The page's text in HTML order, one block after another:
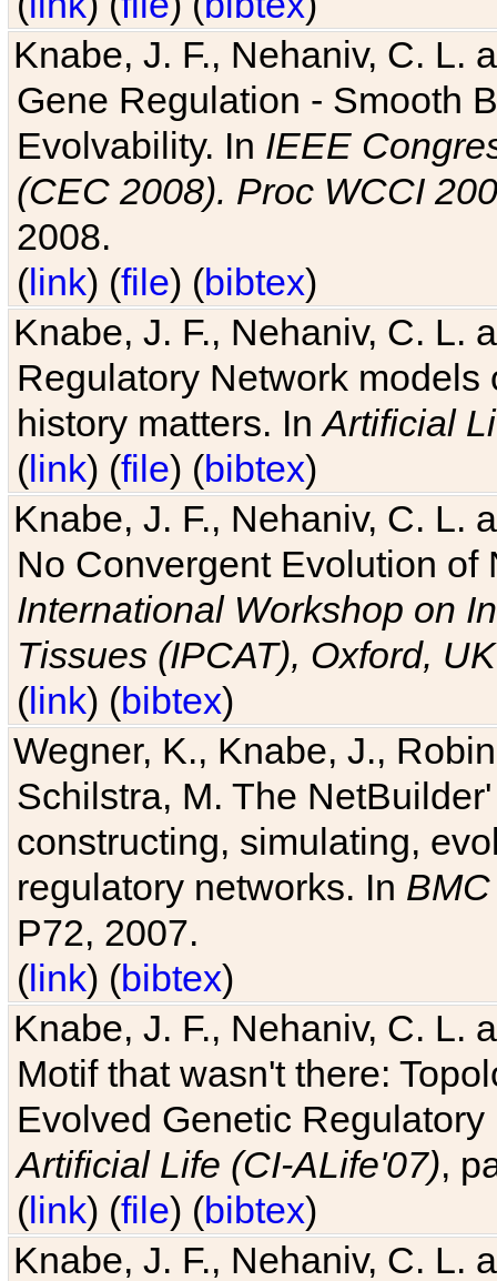
Knabe, J. F., Nehaniv, C. L.
Gene Regulation - Smooth
Evolvability. In IEEE
(CEC 2008). Proc WCCI
2008.
(link) (file) (bibtex)
Knabe, J. F., Nehaniv, C. L.
Regulatory Network
history matters. InArtificial
(link) (file) (bibtex)
Knabe, J. F., Nehaniv, C. L.
No Convergent Evolution of
International Workshop on
Tissues (IPCAT), Oxford, UK
(link) (bibtex)
Wegner, K., Knabe, J.,
Schilstra, M. The
constructing, simulating,
regulatory networks. In
P72, 2007.
(link) (bibtex)
Knabe, J. F., Nehaniv, C. L.
Motif that wasn't there:
Evolved Genetic
Artificial Life (CI-ALife'07),
(link) (file) (bibtex)
Knabe, J. F., Nehaniv, C. L.